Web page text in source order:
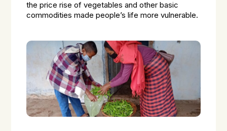
the price rise of vegetables and other basic
commodities made people’s life more vulnerable.